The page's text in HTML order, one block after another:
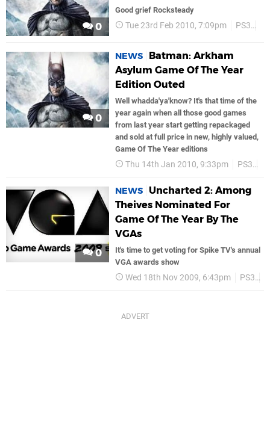
0
Good grief Rocksteady
Tue 23rd Feb 2010, 7:09pm PS3
0
NEWS
Batman: Arkham
Asylum Game Of The Year
Edition Outed
Well whadda'ya'know? It's that time of the
year again when all those good games
from last year start getting repackaged
and sold at full price in new, highly valued,
Game Of The Year editions
Thu 14th Jan 2010, 9:33pm PS3
0
NEWS Uncharted 2: Among
Theives Nominated For
Game Of The Year By The
VGAs
It's time to get voting for Spike TV's annual
VGA awards show
Wed 18th Nov 2009, 6:43pm PS3